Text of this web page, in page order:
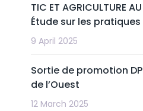
TIC ET AGRICULTURE
Étude sur les
9 April 2025
Sortie de promotion
de l’Ouest
12 March 2025